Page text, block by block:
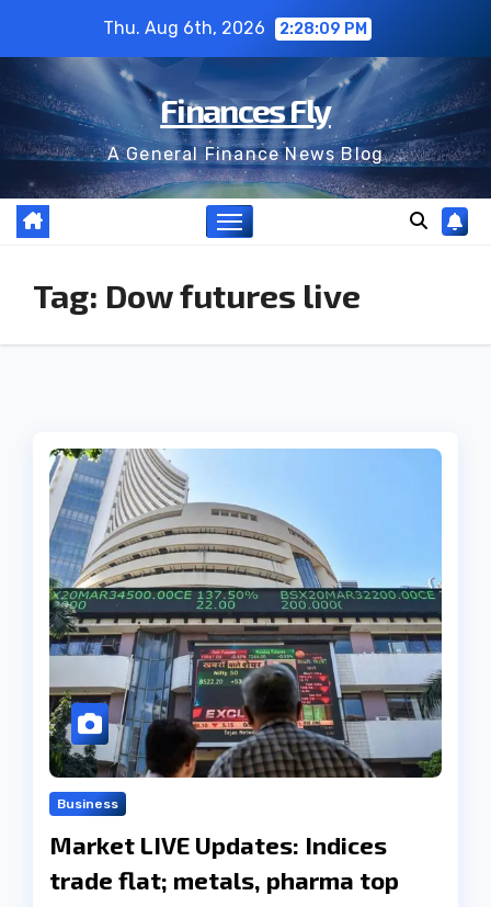
content
Thu. Aug 6th, 2026 2:28:09 PM
Finances Fly
A General Finance News Blog
Tag: Dow futures live
Business
Market LIVE Updates: Indices
trade flat; metals, pharma top